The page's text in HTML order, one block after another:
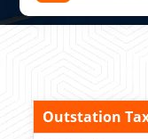
Outstation